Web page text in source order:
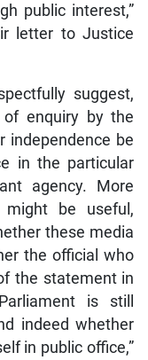
public interest,”
letter to Justice
suggest,
enquiry by the
independence be
in the particular
agency. More
be useful,
these media
the official who
the statement in
is still
indeed whether
in public office,”